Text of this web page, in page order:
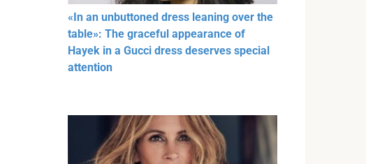
«In an unbuttoned dress leaning over the
table»: The graceful appearance of
Hayek in a Gucci dress deserves special
attention